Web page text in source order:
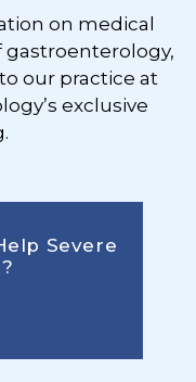
on medical
our practice at
exclusive
Severe